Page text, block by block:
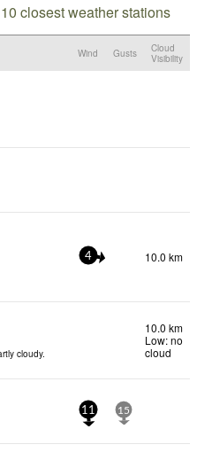
closest weather stations
Wind Gusts
Cloud
Visibility
4 10.0 km
cloudy.
10.0 km
Low: no
cloud
11 15